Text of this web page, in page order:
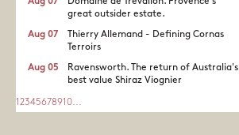
great outsider estate.​
Thierry Allemand - Defining Cornas
Terroirs
Aug 07
Ravensworth. The return of Australia's
best value Shiraz Viognier
Aug 05
1 2345678910...